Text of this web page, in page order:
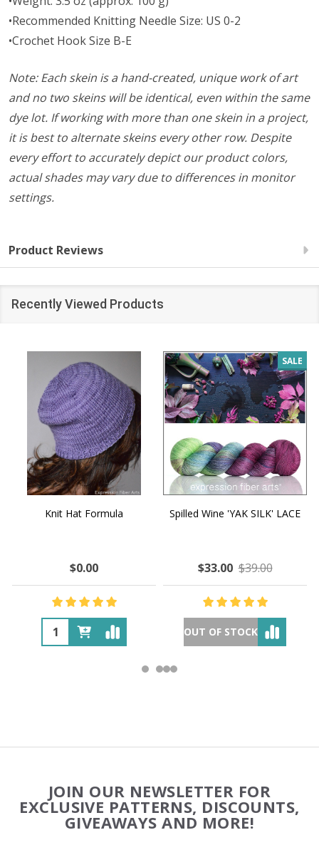
•Recommended Knitting Needle Size: US 0-2
•Crochet Hook Size B-E
Note: Each skein is a hand-created, unique work of art
and no two skeins will be identical, even within the same
dye lot. If working with more than one skein in a project,
it is best to alternate skeins every other row. Despite
every effort to accurately depict our product colors,
actual shades may vary due to differences in monitor
settings.
Product Reviews
Recently Viewed Products
Knit Hat Formula
$0.00
SALE
Spilled Wine 'YAK SILK' LACE
$33.00 $39.00
OUT OF STOCK
Start
JOIN OUR NEWSLETTER FOR
EXCLUSIVE PATTERNS, DISCOUNTS,
GIVEAWAYS AND MORE!